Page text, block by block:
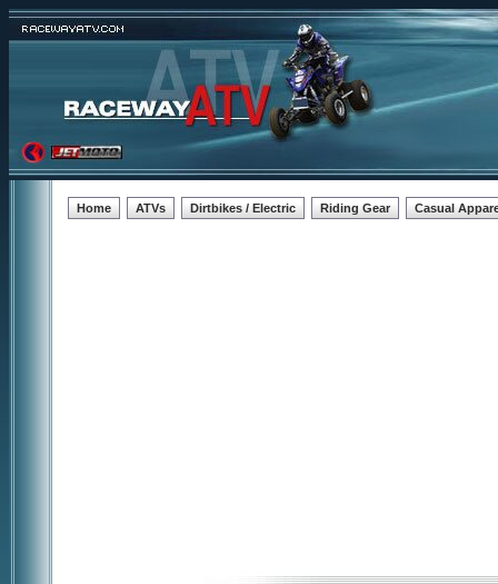
Home ATVs Dirtbikes / Electric Riding Gear Casual